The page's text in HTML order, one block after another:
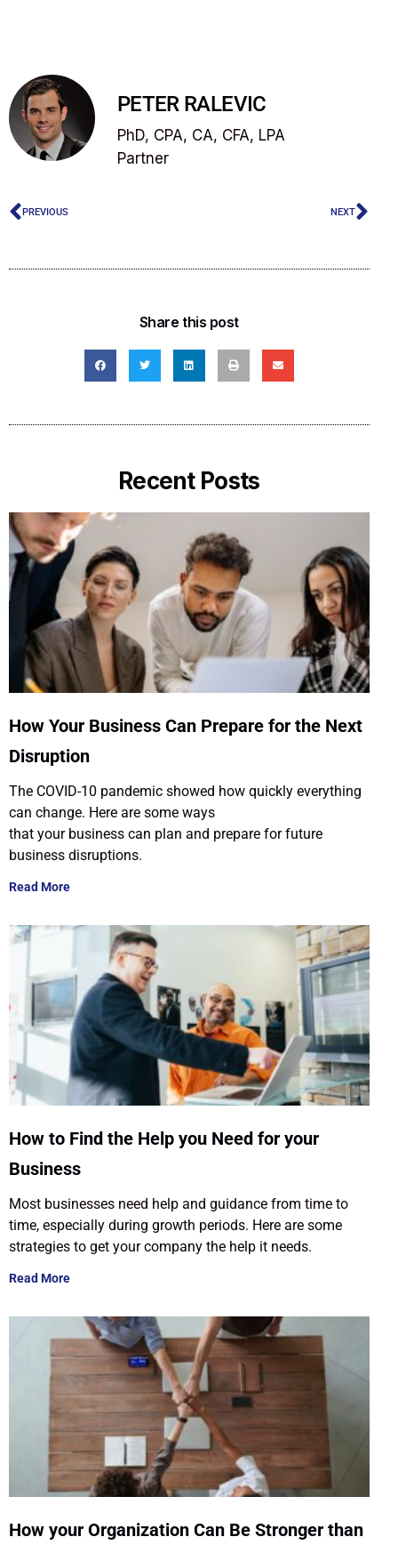
PETER RALEVIC
PhD, CPA, CA, CFA, LPA
Partner
PREVIOUS NEXT
Share this post
Recent Posts
How Your Business Can Prepare for the Next
Disruption
The COVID-10 pandemic showed how quickly everything
can change. Here are some ways
that your business can plan and prepare for future
business disruptions.
Read More
How to Find the Help you Need for your
Business
Most businesses need help and guidance from time to
time, especially during growth periods. Here are some
strategies to get your company the help it needs.
Read More
How your Organization Can Be Stronger than